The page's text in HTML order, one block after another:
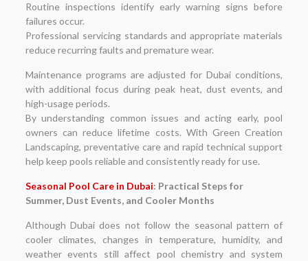
Routine inspections identify early warning signs before
failures occur.
Professional servicing standards and appropriate materials
reduce recurring faults and premature wear.
Maintenance programs are adjusted for Dubai conditions,
with additional focus during peak heat, dust events, and
high-usage periods.
By understanding common issues and acting early, pool
owners can reduce lifetime costs. With Green Creation
Landscaping, preventative care and rapid technical support
help keep pools reliable and consistently ready for use.
Seasonal Pool Care in Dubai: Practical Steps for
Summer, Dust Events, and Cooler Months
Although Dubai does not follow the seasonal pattern of
cooler climates, changes in temperature, humidity, and
weather events still affect pool chemistry and system